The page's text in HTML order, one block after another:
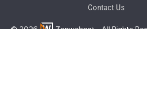
Contact Us
© 2026 Zenwebnet- All Rights